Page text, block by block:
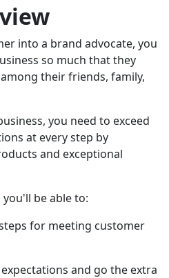
into a brand advocate, you
so much that they
their friends, family,
you need to exceed
at every step by
and exceptional
be able to:
for meeting customer
and go the extra